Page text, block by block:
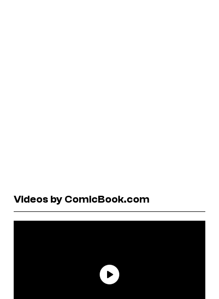
Videos by ComicBook.com